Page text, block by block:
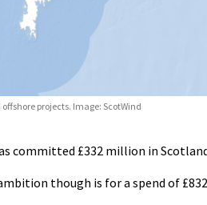
projects. Image: ScotWind
committed £332 million in
though is for a spend of